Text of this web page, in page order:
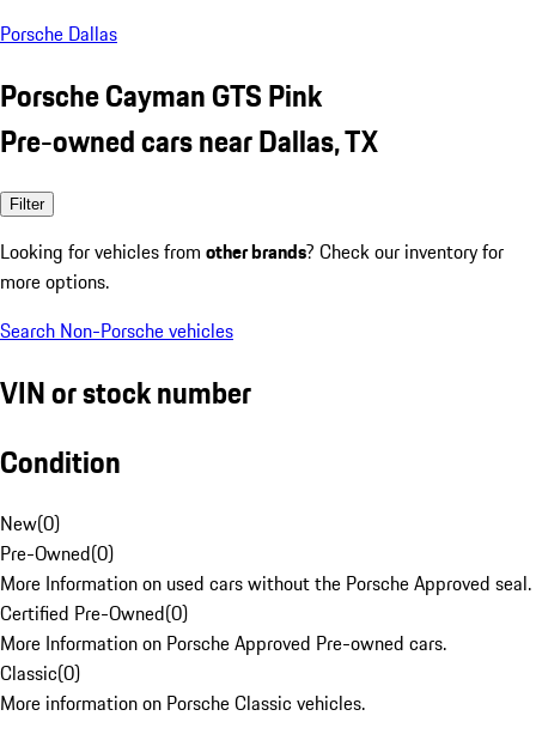
Porsche Dallas
Porsche Cayman GTS Pink
Pre-owned cars near Dallas, TX
Filter
Looking for vehicles from other brands? Check our inventory for
more options.
Search Non-Porsche vehicles
VIN or stock number
Condition
New(0)
Pre-Owned(0)
More Information on used cars without the Porsche Approved seal.
Certified Pre-Owned(0)
More Information on Porsche Approved Pre-owned cars.
Classic(0)
More information on Porsche Classic vehicles.